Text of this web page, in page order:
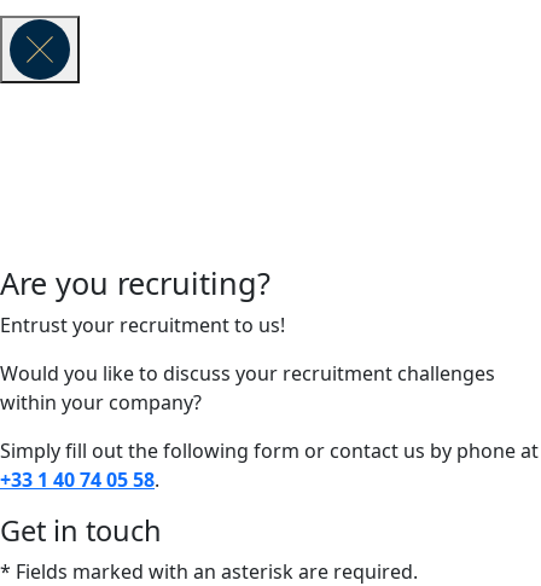
Are you recruiting?
Entrust your recruitment to us!
Would you like to discuss your recruitment challenges
within your company?
Simply fill out the following form or contact us by phone at
+33 1 40 74 05 58.
Get in touch
* Fields marked with an asterisk are required.